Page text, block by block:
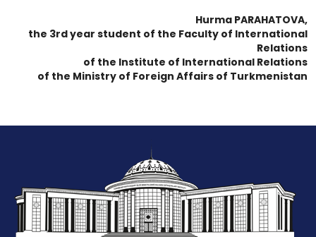
Hurma PARAHATOVA,
the 3rd year student of the Faculty of International
Relations
of the Institute of International Relations
of the Ministry of Foreign Affairs of Turkmenistan